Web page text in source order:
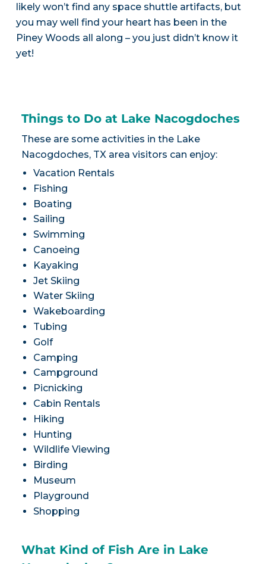
likely won’t find any space shuttle artifacts, but
you may well find your heart has been in the
Piney Woods all along – you just didn’t know it
yet!
Things to Do at Lake Nacogdoches
These are some activities in the Lake
Nacogdoches, TX area visitors can enjoy:
Vacation Rentals
Fishing
Boating
Sailing
Swimming
Canoeing
Kayaking
Jet Skiing
Water Skiing
Wakeboarding
Tubing
Golf
Camping
Campground
Picnicking
Cabin Rentals
Hiking
Hunting
Wildlife Viewing
Birding
Museum
Playground
Shopping
What Kind of Fish Are in Lake